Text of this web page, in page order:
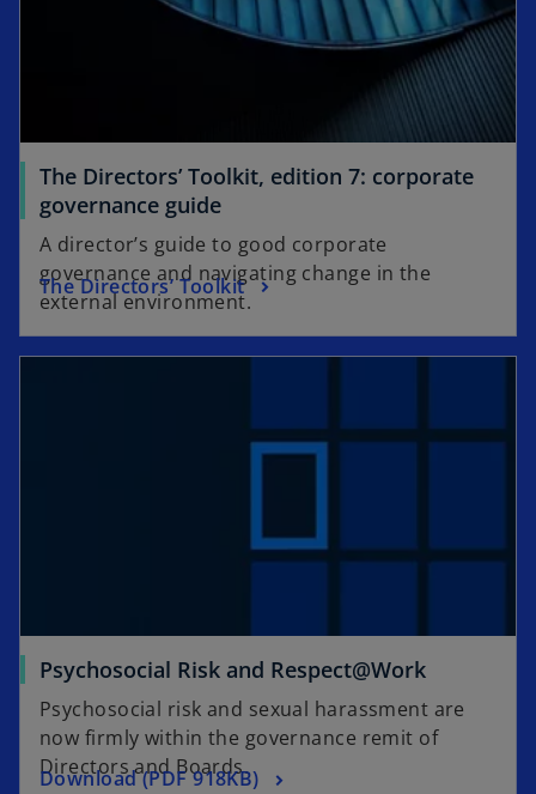
The Directors’ Toolkit, edition 7: corporate
governance guide
A director’s guide to good corporate
governance and navigating change in the
external environment.
The Directors’ Toolkit
Psychosocial Risk and Respect@Worko
e
n
Psychosocial risk and sexual harassment are
now firmly within the governance remit of
Directors and Boards.
Download (PDF 918KB)
o
opens in a new tab